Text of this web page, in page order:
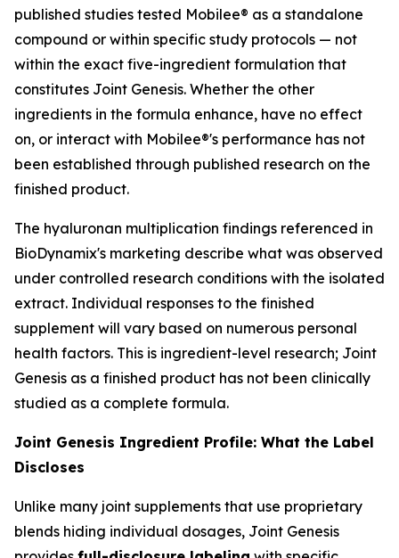
published studies tested Mobilee® as a standalone
compound or within specific study protocols — not
within the exact five-ingredient formulation that
constitutes Joint Genesis. Whether the other
ingredients in the formula enhance, have no effect
on, or interact with Mobilee®'s performance has not
been established through published research on the
finished product.
The hyaluronan multiplication findings referenced in
BioDynamix's marketing describe what was observed
under controlled research conditions with the isolated
extract. Individual responses to the finished
supplement will vary based on numerous personal
health factors. This is ingredient-level research; Joint
Genesis as a finished product has not been clinically
studied as a complete formula.
Joint Genesis Ingredient Profile: What the Label
Discloses
Unlike many joint supplements that use proprietary
blends hiding individual dosages, Joint Genesis